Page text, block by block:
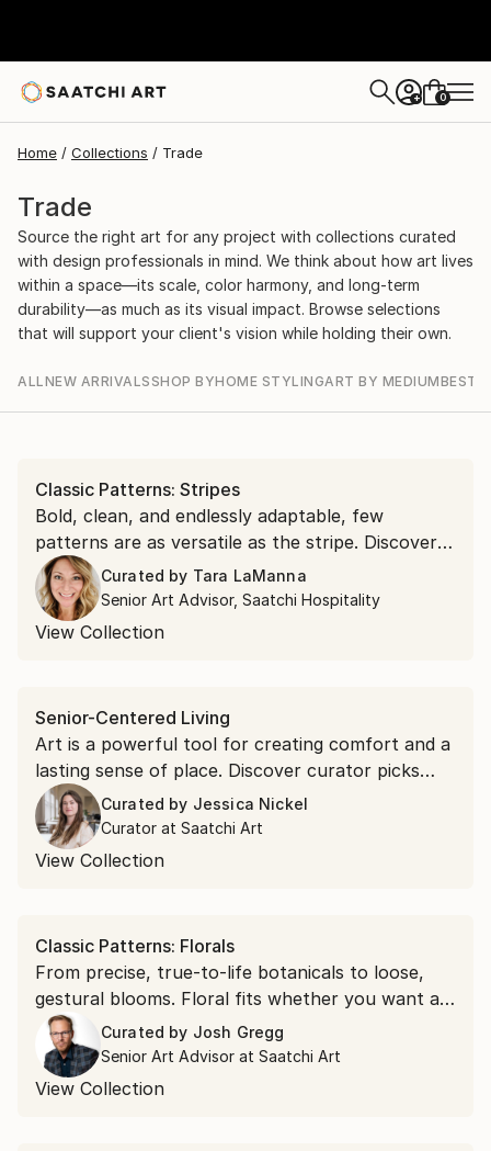
+ 0
Home Collections Trade
Trade
Source the right art for any project with collections curated
with design professionals in mind. We think about how art lives
within a space—its scale, color harmony, and long-term
durability—as much as its visual impact. Browse selections
that will support your client's vision while holding their own.
ALLNEW ARRIVALSSHOP BYHOME STYLINGART BY MEDIUMBEST
Classic Patterns: Stripes
Bold, clean, and endlessly adaptable, few
patterns are as versatile as the stripe. Discover
minimalist, graphic, and textural stripes that
draw the eye.
Curated by Tara LaManna
Senior Art Advisor, Saatchi Hospitality
View Collection
Senior-Centered Living
Art is a powerful tool for creating comfort and a
lasting sense of place. Discover curator picks
that complete senior-centered living spaces.
Curated by Jessica Nickel
Curator at Saatchi Art
View Collection
Classic Patterns: Florals
From precise, true-to-life botanicals to loose,
gestural blooms. Floral fits whether you want a
soft accent or a bold focal point.
Curated by Josh Gregg
Senior Art Advisor at Saatchi Art
View Collection